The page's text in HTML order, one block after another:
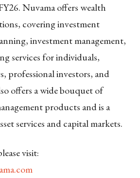
Nuvama offers wealth
covering investment
investment management,
services for individuals,
professional investors, and
offers a wide bouquet of
products and is a
services and capital markets.
visit: